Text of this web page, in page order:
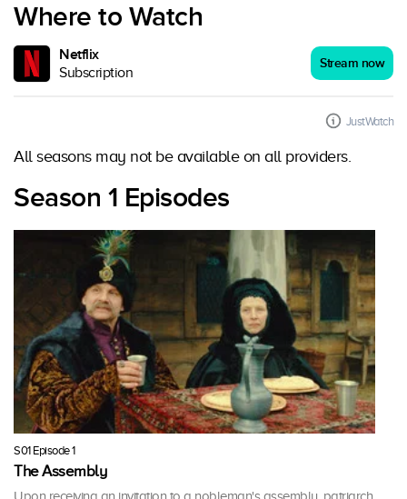
Where to Watch
Netflix
Subscription
Stream now
JustWatch
All seasons may not be available on all providers.
Season 1 Episodes
S01 Episode 1
The Assembly